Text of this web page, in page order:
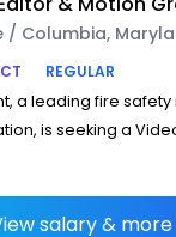
/ Columbia,
REGULAR
a leading fire
is seeking a
salary &